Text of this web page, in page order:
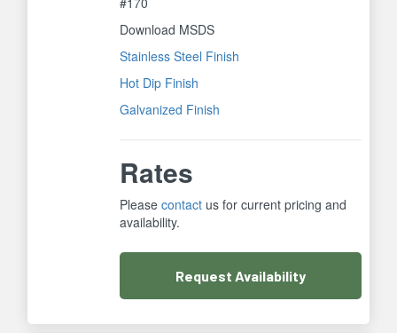
Download MSDS
Stainless Steel Finish
Hot Dip Finish
Galvanized Finish
Rates
Pleasecontact us for current pricing and
availability.
Request Availability